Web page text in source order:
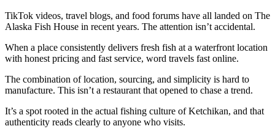
TikTok videos, travel blogs, and food forums have all landed on The
Alaska Fish House in recent years. The attention isn’t accidental.
When a place consistently delivers fresh fish at a waterfront location
with honest pricing and fast service, word travels fast online.
The combination of location, sourcing, and simplicity is hard to
manufacture. This isn’t a restaurant that opened to chase a trend.
It’s a spot rooted in the actual fishing culture of Ketchikan, and that
authenticity reads clearly to anyone who visits.